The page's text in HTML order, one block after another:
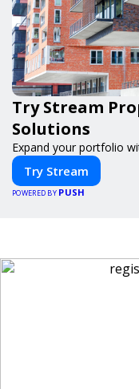
Try Stream
Solutions
Expand your portfolio
Try Stream
POWERED BY PUSH